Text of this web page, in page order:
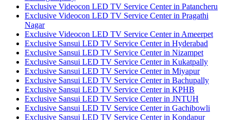
Exclusive Videocon LED TV Service Center in Patancheru
Exclusive Videocon LED TV Service Center in Pragathi
Nagar
Exclusive Videocon LED TV Service Center in Ameerpet
Exclusive Sansui LED TV Service Center in Hyderabad
Exclusive Sansui LED TV Service Center in Nizampet
Exclusive Sansui LED TV Service Center in Kukatpally
Exclusive Sansui LED TV Service Center in Miyapur
Exclusive Sansui LED TV Service Center in Bachupally
Exclusive Sansui LED TV Service Center in KPHB
Exclusive Sansui LED TV Service Center in JNTUH
Exclusive Sansui LED TV Service Center in Gachibowli
Exclusive Sansui LED TV Service Center in Kondapur